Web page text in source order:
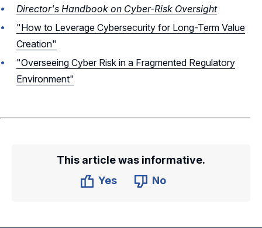
Director's Handbook on Cyber-Risk Oversight
"How to Leverage Cybersecurity for Long-Term Value
Creation"
"Overseeing Cyber Risk in a Fragmented Regulatory
Environment"
This article was informative.
Yes
No